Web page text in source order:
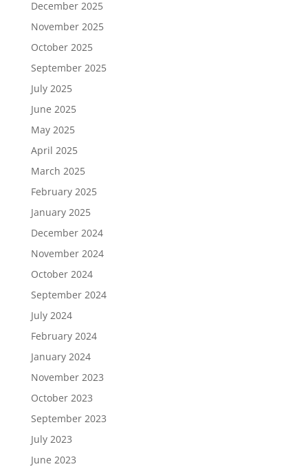
December 2025
November 2025
October 2025
September 2025
July 2025
June 2025
May 2025
April 2025
March 2025
February 2025
January 2025
December 2024
November 2024
October 2024
September 2024
July 2024
February 2024
January 2024
November 2023
October 2023
September 2023
July 2023
June 2023